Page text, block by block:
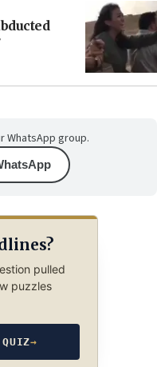
WhatsApp group.
pulled
puzzles
QUIZ→